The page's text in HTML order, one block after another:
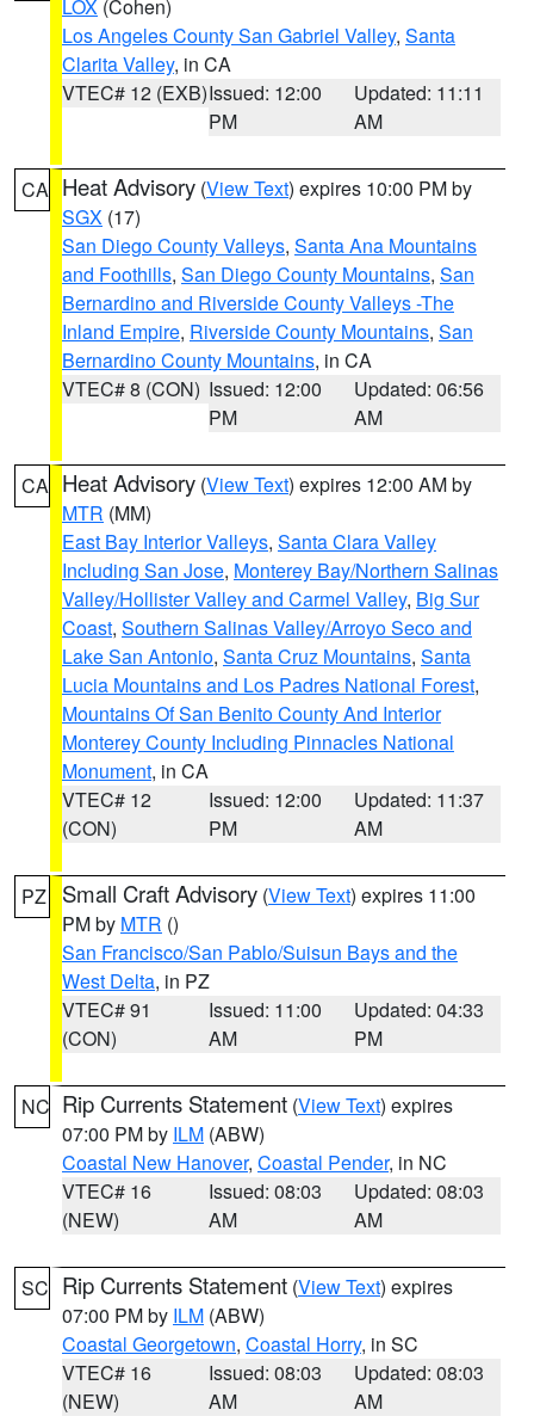
LOX (Cohen)
Los Angeles County San Gabriel Valley, Santa
Clarita Valley, in CA
VTEC# 12 (EXB)Issued: 12:00
PM
Updated: 11:11
AM
CA Heat Advisory (View Text) expires 10:00 PM by
SGX (17)
San Diego County Valleys, Santa Ana Mountains
and Foothills, San Diego County Mountains, San
Bernardino and Riverside County Valleys -The
Inland Empire, Riverside County Mountains, San
Bernardino County Mountains, in CA
VTEC# 8 (CON) Issued: 12:00
PM
Updated: 06:56
AM
CA Heat Advisory (View Text) expires 12:00 AM by
MTR (MM)
East Bay Interior Valleys, Santa Clara Valley
Including San Jose, Monterey Bay/Northern Salinas
Valley/Hollister Valley and Carmel Valley, Big Sur
Coast, Southern Salinas Valley/Arroyo Seco and
Lake San Antonio, Santa Cruz Mountains, Santa
Lucia Mountains and Los Padres National Forest,
Mountains Of San Benito County And Interior
Monterey County Including Pinnacles National
Monument, in CA
VTEC# 12
(CON)
Issued: 12:00
PM
Updated: 11:37
AM
PZ Small Craft Advisory (View Text) expires 11:00
PM by MTR ()
San Francisco/San Pablo/Suisun Bays and the
West Delta, in PZ
VTEC# 91
(CON)
Issued: 11:00
AM
Updated: 04:33
PM
NC Rip Currents Statement (View Text) expires
07:00 PM by ILM (ABW)
Coastal New Hanover, Coastal Pender, in NC
VTEC# 16
(NEW)
Issued: 08:03
AM
Updated: 08:03
AM
SC Rip Currents Statement (View Text) expires
07:00 PM by ILM (ABW)
Coastal Georgetown, Coastal Horry, in SC
VTEC# 16
(NEW)
Issued: 08:03
AM
Updated: 08:03
AM